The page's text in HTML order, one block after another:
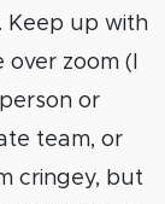
Keep up with
zoom (I
or
team, or
cringey, but